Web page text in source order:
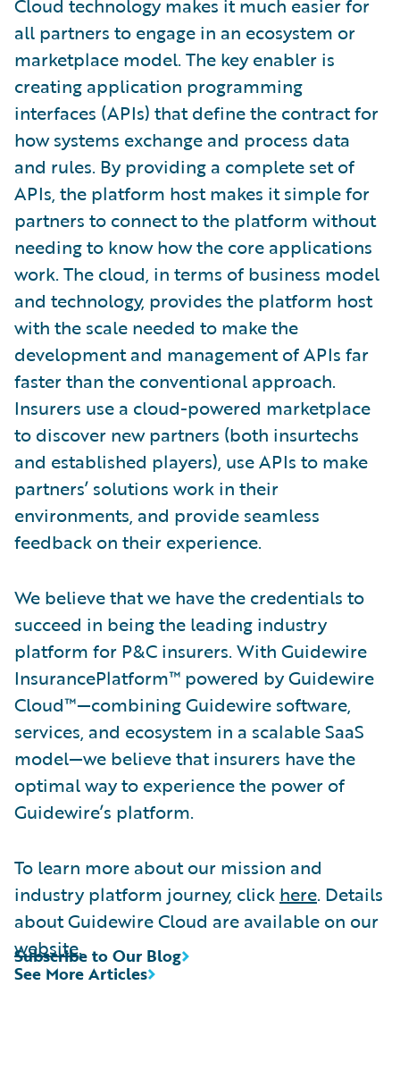
all partners to engage in an ecosystem or
marketplace model. The key enabler is
creating application programming
interfaces (APIs) that define the contract for
how systems exchange and process data
and rules. By providing a complete set of
APIs, the platform host makes it simple for
partners to connect to the platform without
needing to know how the core applications
work. The cloud, in terms of business model
and technology, provides the platform host
with the scale needed to make the
development and management of APIs far
faster than the conventional approach.
Insurers use a cloud-powered marketplace
to discover new partners (both insurtechs
and established players), use APIs to make
partners’ solutions work in their
environments, and provide seamless
feedback on their experience.
We believe that we have the credentials to
succeed in being the leading industry
platform for P&C insurers. With Guidewire
InsurancePlatform™ powered by Guidewire
Cloud™—combining Guidewire software,
services, and ecosystem in a scalable SaaS
model—we believe that insurers have the
optimal way to experience the power of
Guidewire’s platform.
To learn more about our mission and
industry platform journey, click here. Details
about Guidewire Cloud are available on our
website.
See More Articles
Subscribe to Our Blog